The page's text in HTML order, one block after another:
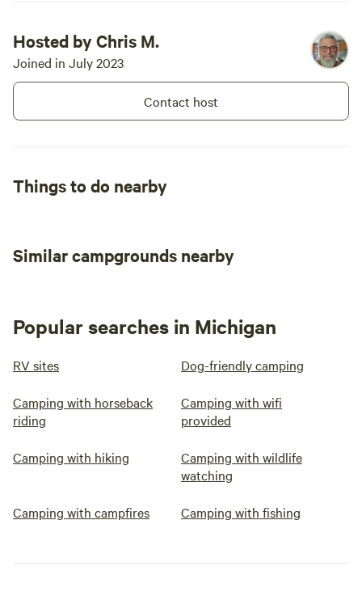
Hosted by Chris M.
Joined in July 2023
Contact host
Things to do nearby
Similar campgrounds nearby
Popular searches in Michigan
RV sites Dog-friendly camping
Camping with horseback
riding
Camping with wifi
provided
Camping with hiking
Camping with wildlife
watching
Camping with campfires Camping with fishing